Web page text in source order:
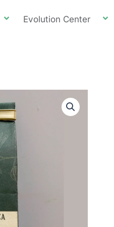
Evolution Center